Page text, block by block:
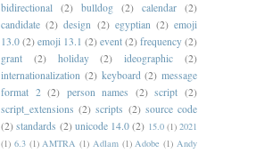
bidirectional (2) bulldog (2) calendar (2)
candidate (2) design (2) egyptian (2) emoji
13.0 (2) emoji 13.1 (2) event (2) frequency (2)
grant
(2) holiday (2) ideographic
(2)
internationalization (2) keyboard (2) message
format 2 (2) person names (2) script (2)
script_extensions (2) scripts (2) source code
(2) standards (2) unicode 14.0 (2) 15.0 (1) 2021
(1) 6.3 (1) AMTRA (1) Adlam (1) Adobe (1) Andy